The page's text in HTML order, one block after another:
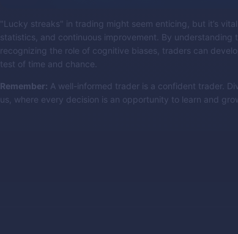
"Lucky streaks" in trading might seem enticing, but it’s
statistics, and continuous improvement. By understanding
recognizing the role of cognitive biases, traders can
test of time and chance.
Remember: A well-informed trader is a confident trader.
us, where every decision is an opportunity to learn and